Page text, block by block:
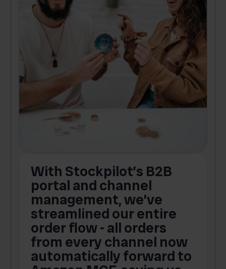
With Stockpilot’s B2B
portal and channel
management, we’ve
streamlined our entire
order flow - all orders
from every channel now
automatically forward to